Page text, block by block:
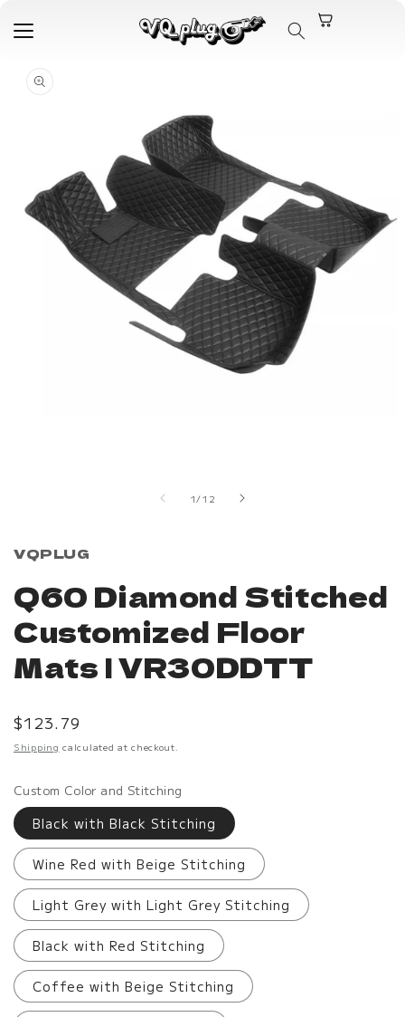
content
product
1/of
12
VQPLUG
Q60 Diamond Stitched
Customized Floor
Mats | VR30DDTT
Regular
price
$123.79
Shipping calculated at checkout.
Custom Color and Stitching
Black with Black Stitching
Wine Red with Beige Stitching
Light Grey with Light Grey Stitching
Black with Red Stitching
Coffee with Beige Stitching